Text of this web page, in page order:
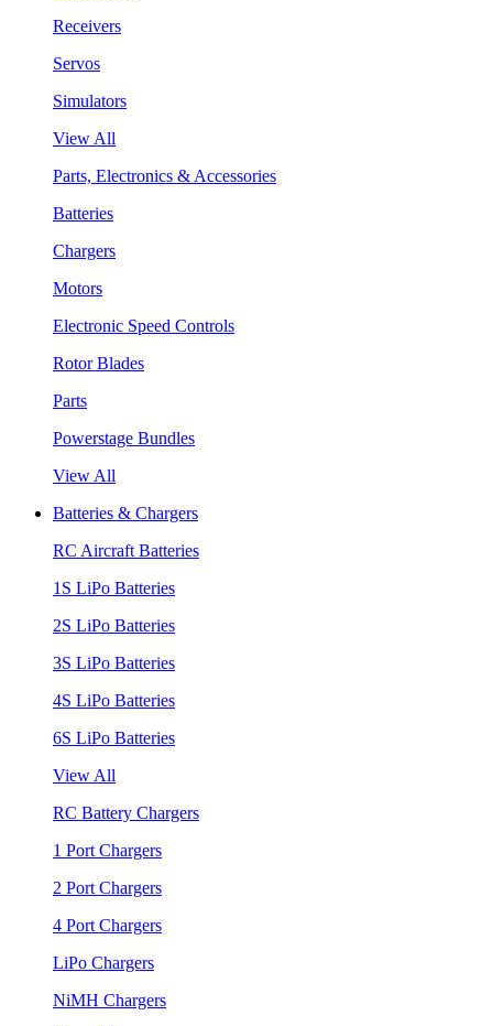
Receivers
Servos
Simulators
View All
Parts, Electronics & Accessories
Batteries
Chargers
Motors
Electronic Speed Controls
Rotor Blades
Parts
Powerstage Bundles
View All
Batteries & Chargers
RC Aircraft Batteries
1S LiPo Batteries
2S LiPo Batteries
3S LiPo Batteries
4S LiPo Batteries
6S LiPo Batteries
View All
RC Battery Chargers
1 Port Chargers
2 Port Chargers
4 Port Chargers
LiPo Chargers
NiMH Chargers